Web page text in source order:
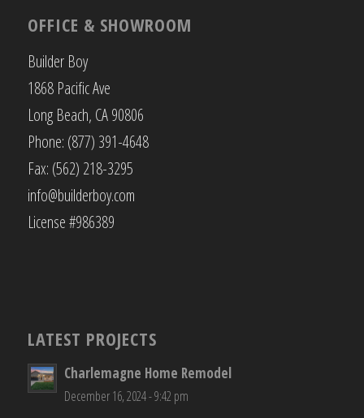
OFFICE & SHOWROOM
Builder Boy
1868 Pacific Ave
Long Beach, CA 90806
Phone: (877) 391-4648
Fax: (562) 218-3295
info@builderboy.com
License #986389
LATEST PROJECTS
Charlemagne Home Remodel
December 16, 2024 - 9:42 pm